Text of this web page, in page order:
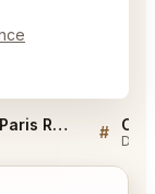
Café des Ministères Paris Reviews #